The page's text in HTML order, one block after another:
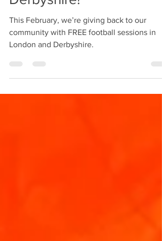
Derbyshire!
This February, we’re giving back to our
community with FREE football sessions in